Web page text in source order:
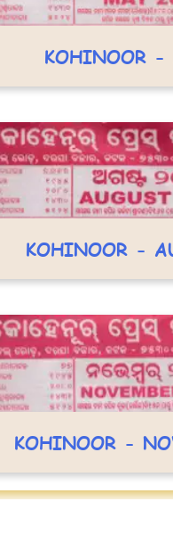
KOHINOOR -
KOHINOOR -
KOHINOOR -